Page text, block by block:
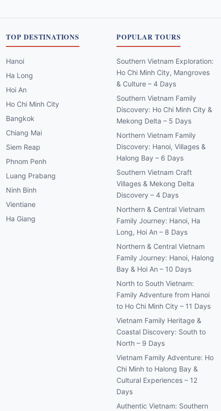
TOP DESTINATIONS
Hanoi
Ha Long
Hoi An
Ho Chi Minh City
Bangkok
Chiang Mai
Siem Reap
Phnom Penh
Luang Prabang
Ninh Binh
Vientiane
Ha Giang
POPULAR TOURS
Southern Vietnam Exploration:
Ho Chi Minh City, Mangroves
& Culture – 4 Days
Southern Vietnam Family
Discovery: Ho Chi Minh City &
Mekong Delta – 5 Days
Northern Vietnam Family
Discovery: Hanoi, Villages &
Halong Bay – 6 Days
Southern Vietnam Craft
Villages & Mekong Delta
Discovery – 4 Days
Northern & Central Vietnam
Family Journey: Hanoi, Ha
Long, Hoi An – 8 Days
Northern & Central Vietnam
Family Journey: Hanoi, Halong
Bay & Hoi An – 10 Days
North to South Vietnam:
Family Adventure from Hanoi
to Ho Chi Minh City – 11 Days
Vietnam Family Heritage &
Coastal Discovery: South to
North – 9 Days
Vietnam Family Adventure: Ho
Chi Minh to Halong Bay &
Cultural Experiences – 12
Days
Authentic Vietnam: Southern